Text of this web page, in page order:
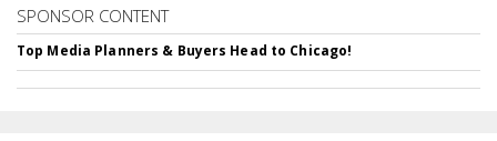
SPONSOR CONTENT
Top Media Planners & Buyers Head to Chicago!